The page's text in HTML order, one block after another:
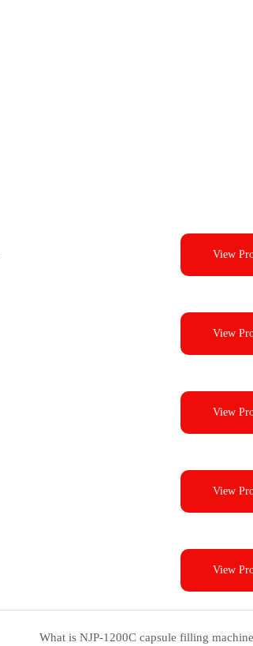
View
View
View
View
View
What is NJP-1200C capsule filling